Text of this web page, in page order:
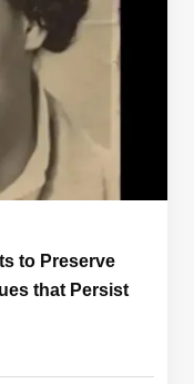
to Preserve
that Persist